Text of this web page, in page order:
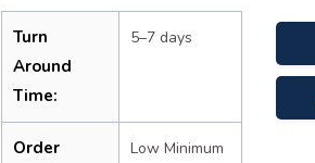
Turn
Around
Time:
5–7 days
Order
Low Minimum